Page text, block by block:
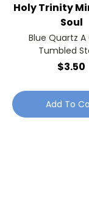
Holy Trinity
Soul
Blue Quartz A
Tumbled
$3.50
Add To